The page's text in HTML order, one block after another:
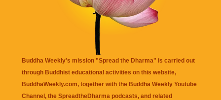
Buddha Weekly's mission "Spread the Dharma" is carried out
through Buddhist educational activities on this website,
BuddhaWeekly.com, together with the Buddha Weekly Youtube
Channel , the SpreadtheDharma podcasts, and related